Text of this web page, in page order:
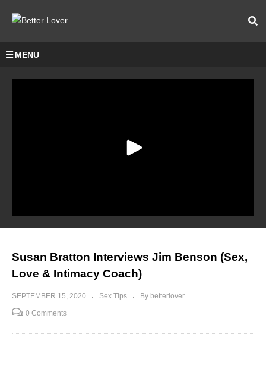
MENU
Susan Bratton Interviews Jim Benson (Sex,
Love & Intimacy Coach)
SEPTEMBER 15, 2020 Sex Tips By betterlover
0 Comments